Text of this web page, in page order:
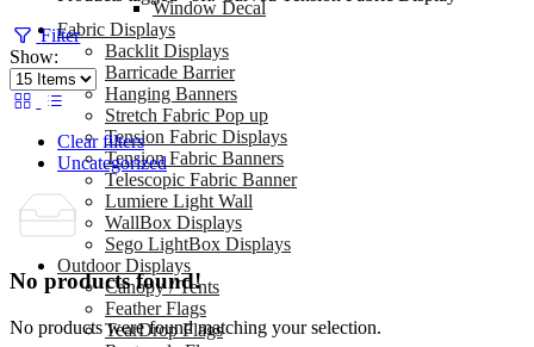
Window Decal
Fabric Displays
Backlit Displays
Barricade Barrier
Hanging Banners
Stretch Fabric Pop up
Tension Fabric Displays
Tension Fabric Banners
Telescopic Fabric Banner
Lumiere Light Wall
WallBox Displays
Sego LightBox Displays
Outdoor Displays
Canopy / Tents
Feather Flags
TearDrop Flags
Filter
Show:
Clear filters
Uncategorized
No products found!
No products were found matching your selection.